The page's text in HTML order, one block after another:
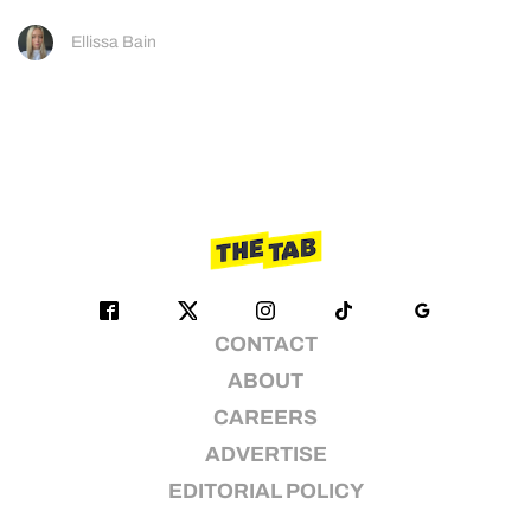
Ellissa Bain
CONTACT
ABOUT
CAREERS
ADVERTISE
EDITORIAL POLICY